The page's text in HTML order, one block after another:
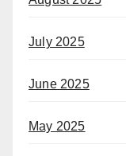
July 2025
June 2025
May 2025